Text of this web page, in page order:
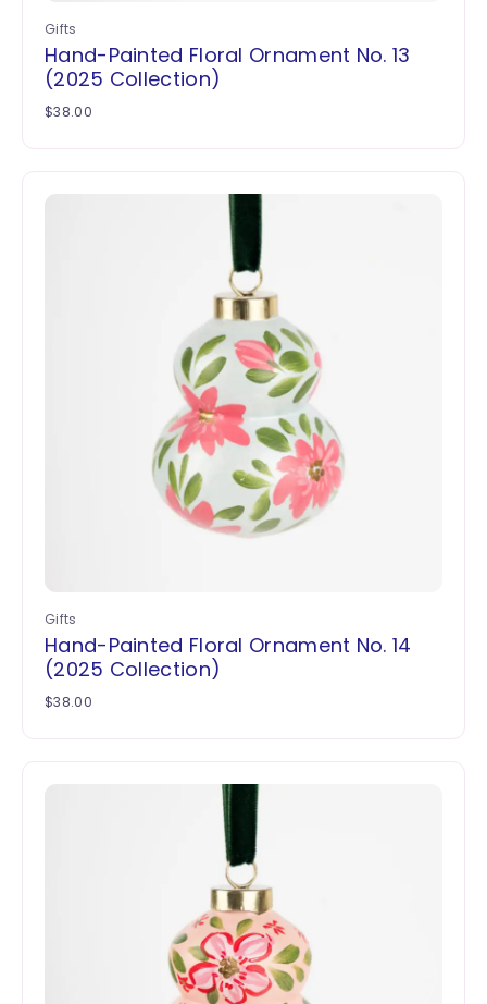
Gifts
Hand-Painted Floral Ornament No. 13
(2025 Collection)
$38.00
Gifts
Hand-Painted Floral Ornament No. 14
(2025 Collection)
$38.00